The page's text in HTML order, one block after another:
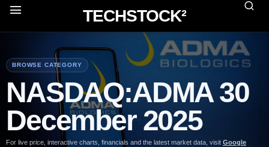
TECHSTOCK²
BROWSE CATEGORY
NASDAQ:ADMA 30
December 2025
For live price, interactive charts, financials and the latest market data, visit Google